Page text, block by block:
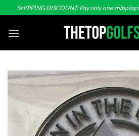
to
content
SHIPPING DISCOUNT: Pay only one shipping